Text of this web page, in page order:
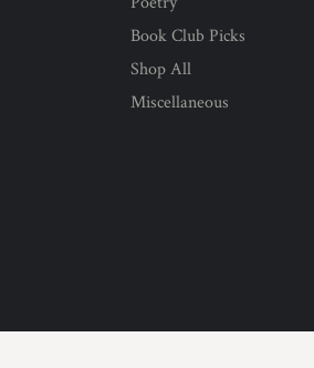
Book Club Picks
Shop All
Miscellaneous